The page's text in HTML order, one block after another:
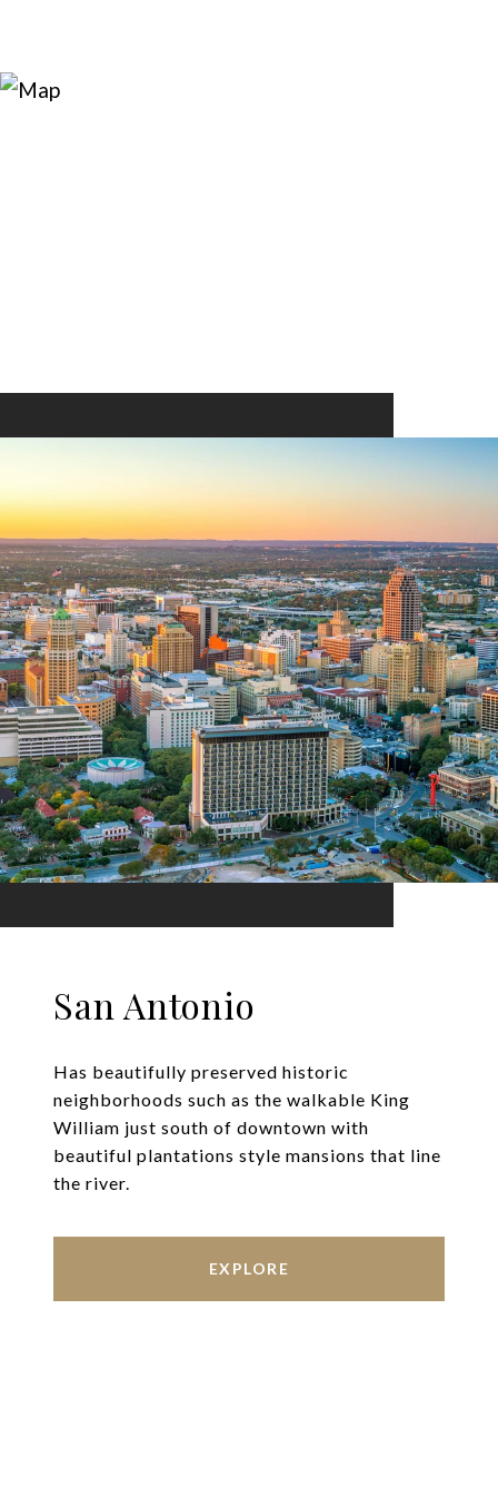
San Antonio
Has beautifully preserved historic
neighborhoods such as the walkable King
William just south of downtown with
beautiful plantations style mansions that line
the river.
EXPLORE